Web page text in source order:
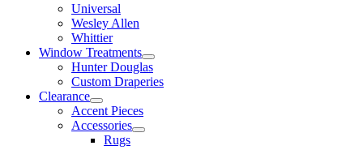
Universal
Wesley Allen
Whittier
Window Treatments
Hunter Douglas
Custom Draperies
Clearance
Accent Pieces
Accessories
Rugs